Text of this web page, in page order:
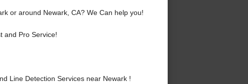
or around Newark, CA? We Can help you!
and Pro Service!
Line Detection Services near Newark !